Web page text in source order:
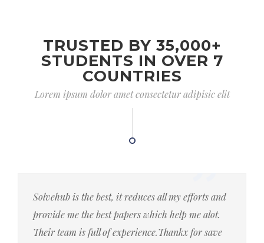
TRUSTED BY 35,000+
STUDENTS IN OVER 7
COUNTRIES
Lorem ipsum dolor amet consectetur adipisic elit
Solvehub is the best, it reduces all my efforts and
provide me the best papers which help me alot.
Their team is full of experience.Thankx for save